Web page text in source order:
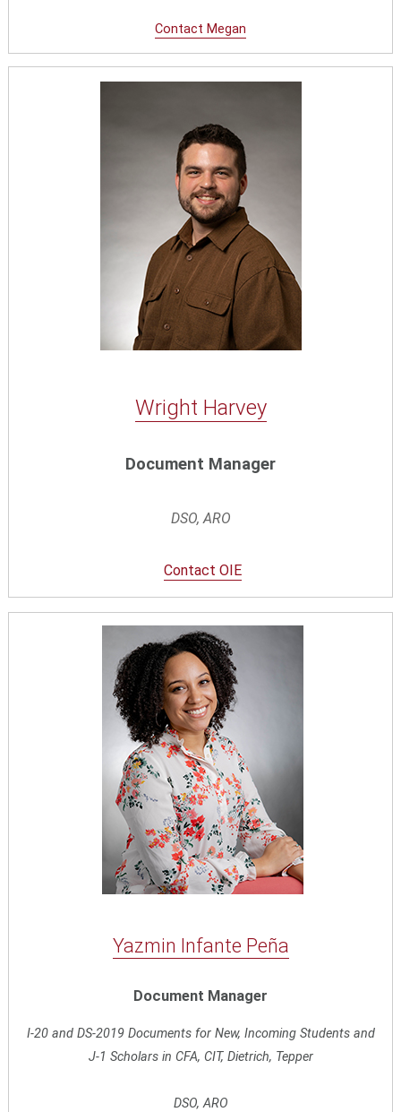
Contact Megan
Wright Harvey
Document Manager
DSO, ARO
Contact OIE
Yazmin Infante Peña
Document Manager
I-20 and DS-2019 Documents for New, Incoming Students and
J-1 Scholars in CFA, CIT, Dietrich, Tepper
DSO, ARO